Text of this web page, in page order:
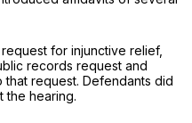
for injunctive relief,
records request and
request. Defendants did
the hearing.